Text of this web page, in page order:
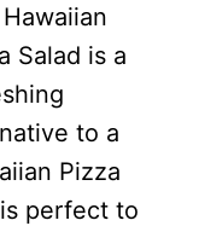
Salad is a
to a
Pizza
perfect to